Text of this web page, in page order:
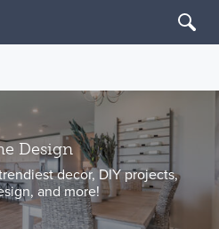
Design
decor, DIY projects,
and more!